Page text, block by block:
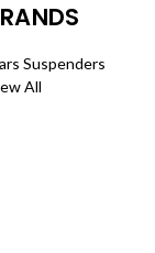
Suspenders
All